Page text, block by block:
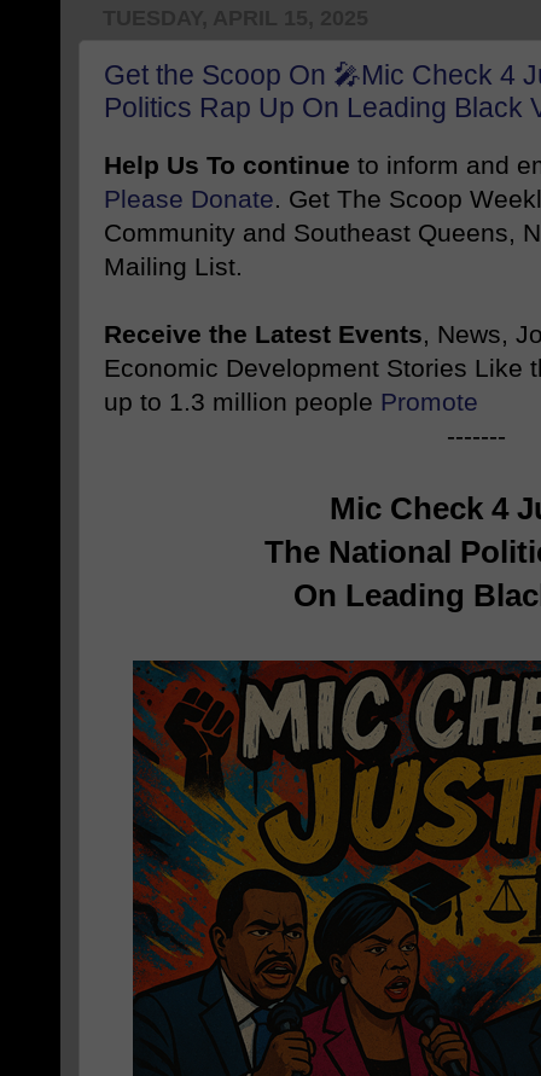
Get the Scoop On 🎤Mic Check 4
Politics Rap Up On Leading Black
Help Us To continue to inform and
Please Donate. Get The Scoop
Community and Southeast Queens,
Mailing List.
Receive the Latest Events, News,
Economic Development Stories Like
up to 1.3 million people Promote
-------
Mic Check 4
The National
On Leading